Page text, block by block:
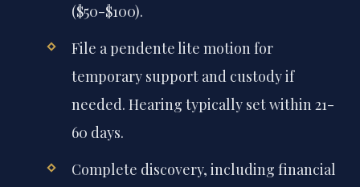
($50-$100).
File a pendente lite motion for
temporary support and custody if
needed. Hearing typically set within 21-
60 days.
Complete discovery, including financial